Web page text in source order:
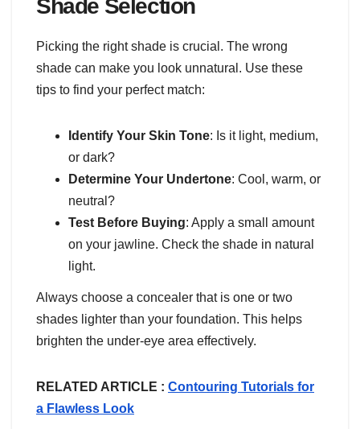
Shade Selection
Picking the right shade is crucial. The wrong
shade can make you look unnatural. Use these
tips to find your perfect match:
Identify Your Skin Tone: Is it light, medium,
or dark?
Determine Your Undertone: Cool, warm, or
neutral?
Test Before Buying: Apply a small amount
on your jawline. Check the shade in natural
light.
Always choose a concealer that is one or two
shades lighter than your foundation. This helps
brighten the under-eye area effectively.
RELATED ARTICLE : Contouring Tutorials for
a Flawless Look